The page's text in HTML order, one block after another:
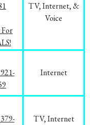
TV, Internet, &
Voice
Internet
TV, Internet